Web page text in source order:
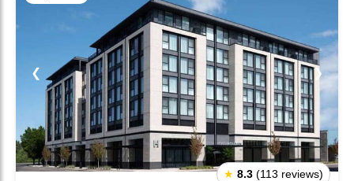
❮ ❯
★ 8.3 (113 reviews)